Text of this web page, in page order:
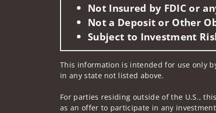
Not Insured by FDIC or
Not a Deposit or Other
Subject to Investment
This information is intended for use only
in any state not listed above.
For parties residing outside of the U.S.,
as an offer to participate in any